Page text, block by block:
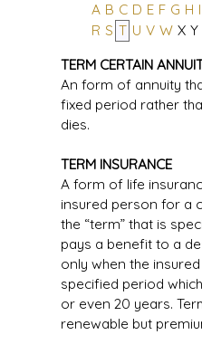
A B C D E F G H I
R S T U V W X Y
TERM CERTAIN
An form of annuity
fixed period rather
dies.
TERM INSURANCE
A form of life
insured person for a
the “term” that is
pays a benefit to a
only when the
specified period
or even 20 years.
renewable but